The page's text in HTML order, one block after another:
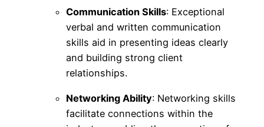
Communication Skills: Exceptional
verbal and written communication
skills aid in presenting ideas clearly
and building strong client
relationships.
Networking Ability: Networking skills
facilitate connections within the